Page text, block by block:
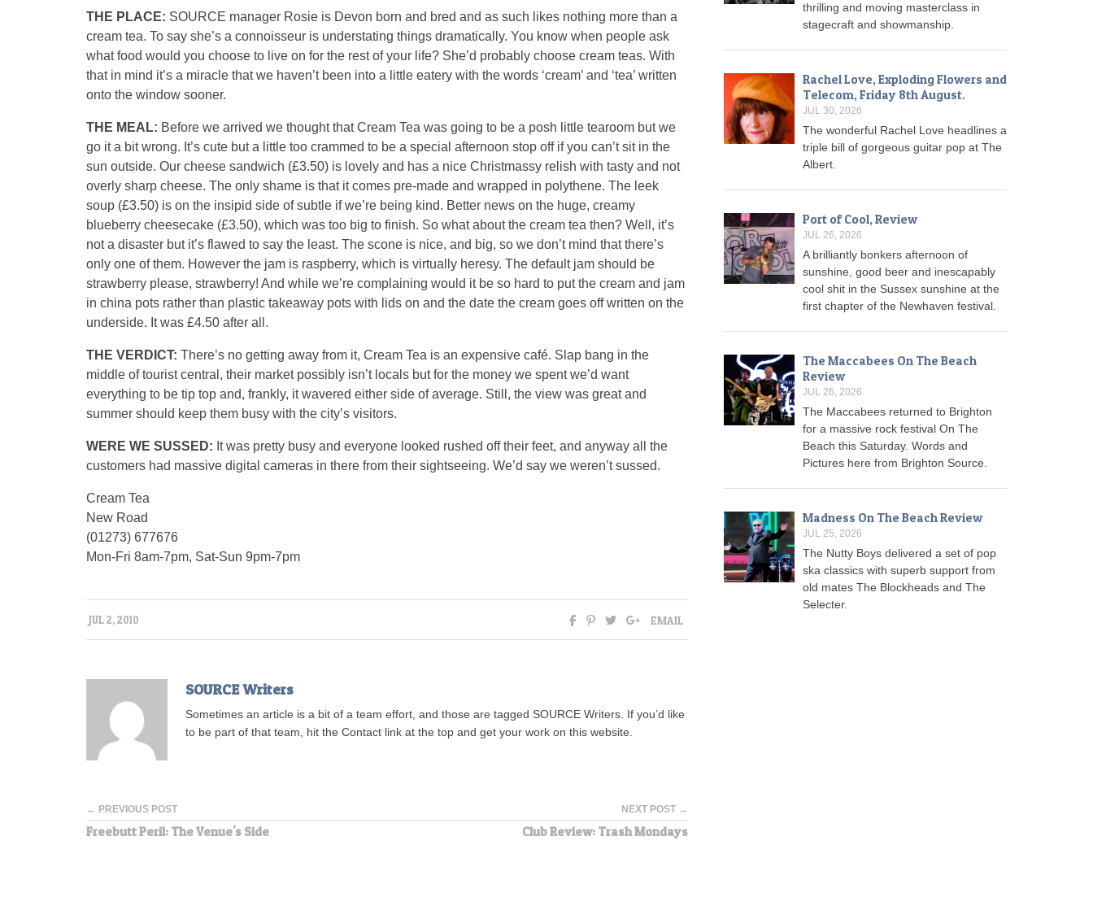
THE PLACE: SOURCE manager Rosie is Devon born and bred and as such likes nothing more than a
cream tea. To say she’s a connoisseur is understating things dramatically. You know when people ask
what food would you choose to live on for the rest of your life? She’d probably choose cream teas. With
that in mind it’s a miracle that we haven’t been into a little eatery with the words ‘cream’ and ‘tea’ written
onto the window sooner.
THE MEAL: Before we arrived we thought that Cream Tea was going to be a posh little tearoom but we
go it a bit wrong. It’s cute but a little too crammed to be a special afternoon stop off if you can’t sit in the
sun outside. Our cheese sandwich (£3.50) is lovely and has a nice Christmassy relish with tasty and not
overly sharp cheese. The only shame is that it comes pre-made and wrapped in polythene. The leek
soup (£3.50) is on the insipid side of subtle if we’re being kind. Better news on the huge, creamy
blueberry cheesecake (£3.50), which was too big to finish. So what about the cream tea then? Well, it’s
not a disaster but it’s flawed to say the least. The scone is nice, and big, so we don’t mind that there’s
only one of them. However the jam is raspberry, which is virtually heresy. The default jam should be
strawberry please, strawberry! And while we’re complaining would it be so hard to put the cream and jam
in china pots rather than plastic takeaway pots with lids on and the date the cream goes off written on the
underside. It was £4.50 after all.
THE VERDICT: There’s no getting away from it, Cream Tea is an expensive café. Slap bang in the
middle of tourist central, their market possibly isn’t locals but for the money we spent we’d want
everything to be tip top and, frankly, it wavered either side of average. Still, the view was great and
summer should keep them busy with the city’s visitors.
WERE WE SUSSED: It was pretty busy and everyone looked rushed off their feet, and anyway all the
customers had massive digital cameras in there from their sightseeing. We’d say we weren’t sussed.
Cream Tea
New Road
(01273) 677676
Mon-Fri 8am-7pm, Sat-Sun 9pm-7pm
JUL 2, 2010 EMAIL
SOURCE Writers
Sometimes an article is a bit of a team effort, and those are tagged SOURCE Writers. If you’d like
to be part of that team, hit the Contact link at the top and get your work on this website.
← PREVIOUS POST
Freebutt Peril: The Venue's Side
NEXT POST →
Club Review: Trash Mondays
thrilling and moving masterclass in
stagecraft and showmanship.
Rachel Love, Exploding Flowers and
Telecom, Friday 8th August.
JUL 30, 2026
The wonderful Rachel Love headlines a
triple bill of gorgeous guitar pop at The
Albert.
Port of Cool, Review
JUL 26, 2026
A brilliantly bonkers afternoon of
sunshine, good beer and inescapably
cool shit in the Sussex sunshine at the
first chapter of the Newhaven festival.
The Maccabees On The Beach
Review
JUL 26, 2026
The Maccabees returned to Brighton
for a massive rock festival On The
Beach this Saturday. Words and
Pictures here from Brighton Source.
Madness On The Beach Review
JUL 25, 2026
The Nutty Boys delivered a set of pop
ska classics with superb support from
old mates The Blockheads and The
Selecter.